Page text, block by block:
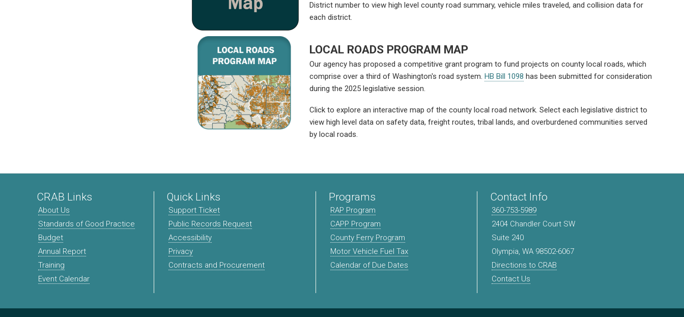
District number to view high level county road summary, vehicle miles traveled, and collision data for
each district.
Image
LOCAL ROADS PROGRAM MAP
Our agency has proposed a competitive grant program to fund projects on county local roads, which
comprise over a third of Washington's road system.HB Bill 1098 has been submitted for consideration
during the 2025 legislative session.
Click to explore an interactive map of the county local road network. Select each legislative district to
view high level data on safety data, freight routes, tribal lands, and overburdened communities served
by local roads.
CRAB Links
About Us
Standards of Good Practice
Budget
Annual Report
Training
Event Calendar
Quick Links
Support Ticket
Public Records Request
Accessibility
Privacy
Contracts and Procurement
Programs
RAP Program
CAPP Program
County Ferry Program
Motor Vehicle Fuel Tax
Calendar of Due Dates
Contact Info
360-753-5989
2404 Chandler Court SW
Suite 240
Olympia, WA 98502-6067
Directions to CRAB
Contact Us